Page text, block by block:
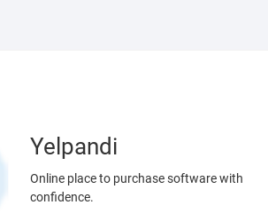
Yelpandi
Online place to purchase software with
confidence.